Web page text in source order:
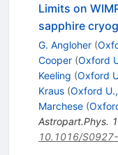
Limits on
sapphire
G. Angloher (
Cooper (Oxford
Keeling (Oxford
Kraus (Oxford
Marchese (
Astropart.Phys.
10.1016/